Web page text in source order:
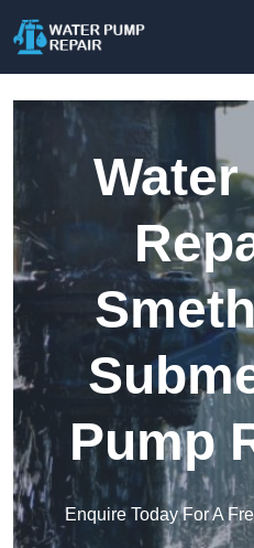
Pump
Enquire Today For A